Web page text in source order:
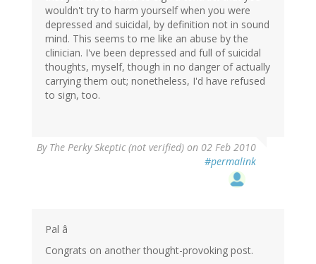
wouldn't try to harm yourself when you were
depressed and suicidal, by definition not in sound
mind. This seems to me like an abuse by the
clinician. I've been depressed and full of suicidal
thoughts, myself, though in no danger of actually
carrying them out; nonetheless, I'd have refused
to sign, too.
By The Perky Skeptic (not verified) on 02 Feb 2010
#permalink
Pal â
Congrats on another thought-provoking post.